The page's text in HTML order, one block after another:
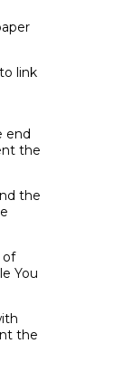
link
end
the
the
of
You
the